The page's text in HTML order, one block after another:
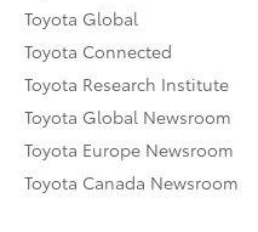
Toyota Global
Toyota Connected
Toyota Research Institute
Toyota Global Newsroom
Toyota Europe Newsroom
Toyota Canada Newsroom